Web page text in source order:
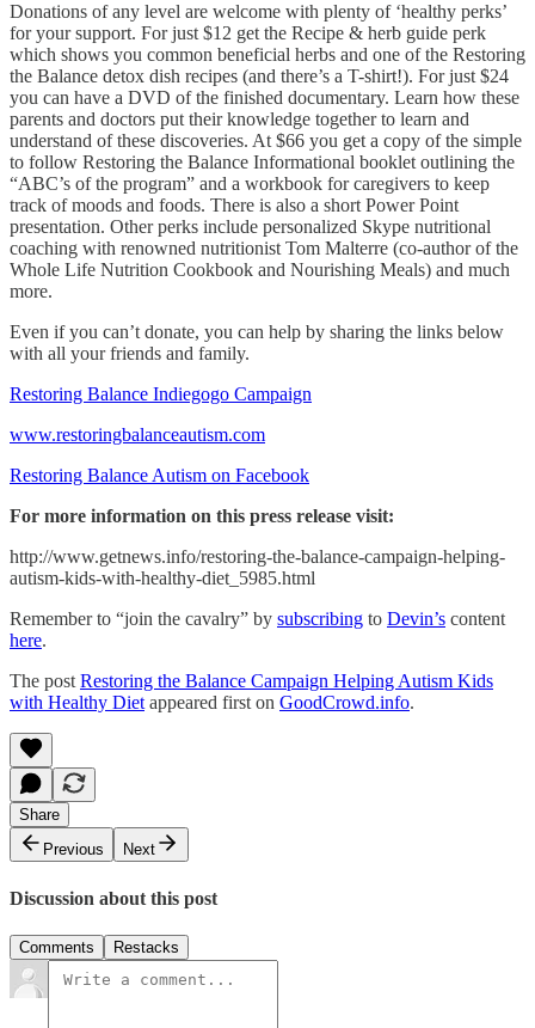
Donations of any level are welcome with plenty of ‘healthy perks’
for your support. For just $12 get the Recipe & herb guide perk
which shows you common beneficial herbs and one of the Restoring
the Balance detox dish recipes (and there’s a T-shirt!). For just $24
you can have a DVD of the finished documentary. Learn how these
parents and doctors put their knowledge together to learn and
understand of these discoveries. At $66 you get a copy of the simple
to follow Restoring the Balance Informational booklet outlining the
“ABC’s of the program” and a workbook for caregivers to keep
track of moods and foods. There is also a short Power Point
presentation. Other perks include personalized Skype nutritional
coaching with renowned nutritionist Tom Malterre (co-author of the
Whole Life Nutrition Cookbook and Nourishing Meals) and much
more.
Even if you can’t donate, you can help by sharing the links below
with all your friends and family.
Restoring Balance Indiegogo Campaign
www.restoringbalanceautism.com
Restoring Balance Autism on Facebook
For more information on this press release visit:
http://www.getnews.info/restoring-the-balance-campaign-helping-
autism-kids-with-healthy-diet_5985.html
Remember to “join the cavalry” by subscribing to Devin’s content
here.
The postRestoring the Balance Campaign Helping Autism Kids
with Healthy Dietappeared first on GoodCrowd.info.
Share
Previous
Next
Discussion about this post
Comments Restacks